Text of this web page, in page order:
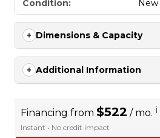
Condition:
New
Dimensions & Capacity
Additional Information
Financing from $522 / mo. i
Instant • No credit impact